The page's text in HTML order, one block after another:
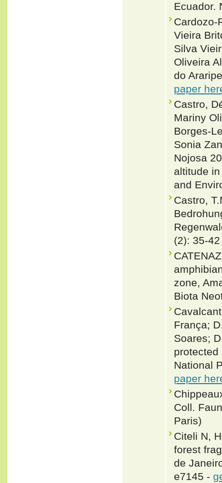
Ecuador.
Cardozo-
Vieira
Silva
Oliveira
do
paper
Castro,
Mariny
Borges-
Sonia
Nojosa
altitude
and
Castro,
(2): 35-
zone,
Biota
França;
Soares;
protected
National
paper
Coll.
Paris)
Citeli N,
forest
de
e7145 -